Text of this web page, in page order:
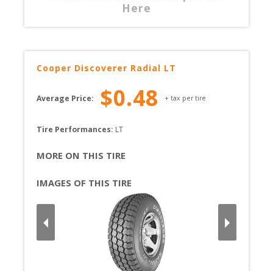
Here
Cooper Discoverer Radial LT
Average Price: $0.48 + tax per tire
Tire Performances: LT
MORE ON THIS TIRE
IMAGES OF THIS TIRE